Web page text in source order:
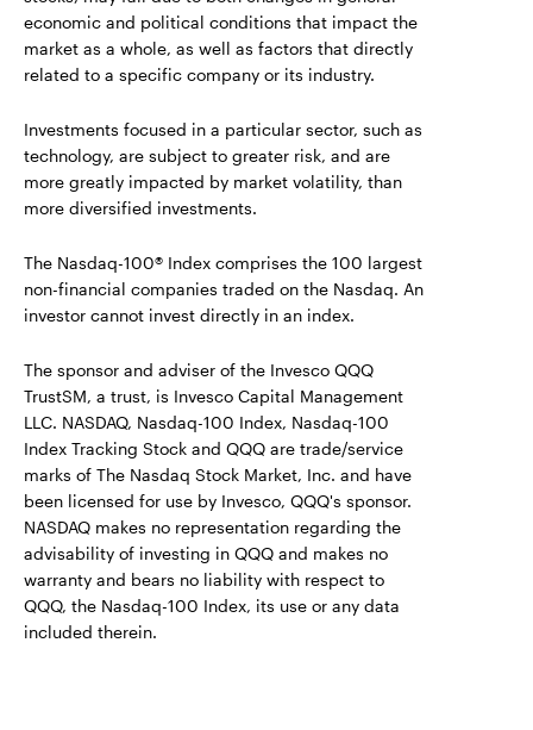
economic and political conditions that impact the
market as a whole, as well as factors that directly
related to a specific company or its industry.
Investments focused in a particular sector, such as
technology, are subject to greater risk, and are
more greatly impacted by market volatility, than
more diversified investments.
The Nasdaq-100® Index comprises the 100 largest
non-financial companies traded on the Nasdaq. An
investor cannot invest directly in an index.
The sponsor and adviser of the Invesco QQQ
TrustSM, a trust, is Invesco Capital Management
LLC. NASDAQ, Nasdaq-100 Index, Nasdaq-100
Index Tracking Stock and QQQ are trade/service
marks of The Nasdaq Stock Market, Inc. and have
been licensed for use by Invesco, QQQ's sponsor.
NASDAQ makes no representation regarding the
advisability of investing in QQQ and makes no
warranty and bears no liability with respect to
QQQ, the Nasdaq-100 Index, its use or any data
included therein.